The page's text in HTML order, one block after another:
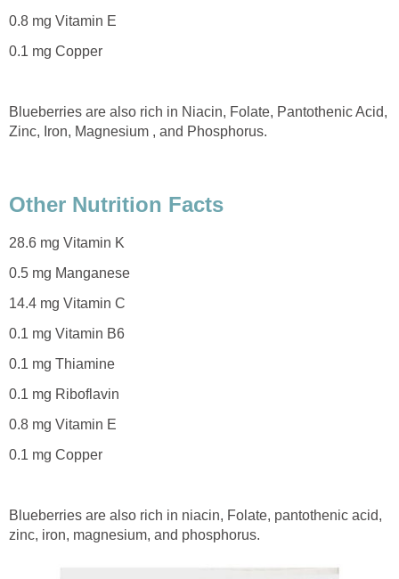
0.8 mg Vitamin E
0.1 mg Copper
Blueberries are also rich in Niacin, Folate, Pantothenic Acid,
Zinc, Iron, Magnesium , and Phosphorus.
Other Nutrition Facts
28.6 mg Vitamin K
0.5 mg Manganese
14.4 mg Vitamin C
0.1 mg Vitamin B6
0.1 mg Thiamine
0.1 mg Riboflavin
0.8 mg Vitamin E
0.1 mg Copper
Blueberries are also rich in niacin, Folate, pantothenic acid,
zinc, iron, magnesium, and phosphorus.